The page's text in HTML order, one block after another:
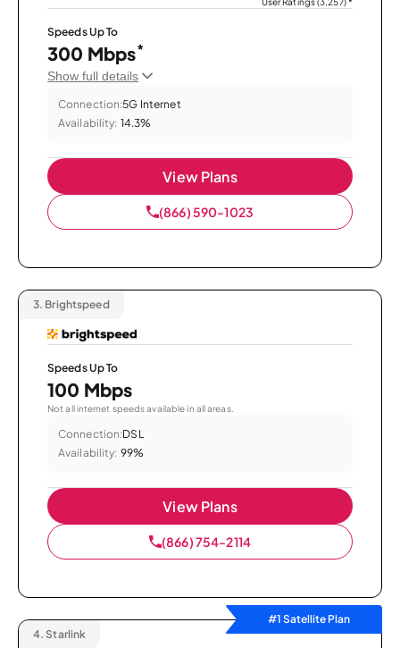
Speeds Up To
300 Mbps*
Show full details
Connection:5G Internet
Availability: 14.3%
View Plans
(866) 590-1023
3. Brightspeed
Speeds Up To
100 Mbps
Not all internet speeds available in all areas.
Connection:DSL
Availability: 99%
View Plans
(866) 754-2114
#1 Satellite Plan
4. Starlink